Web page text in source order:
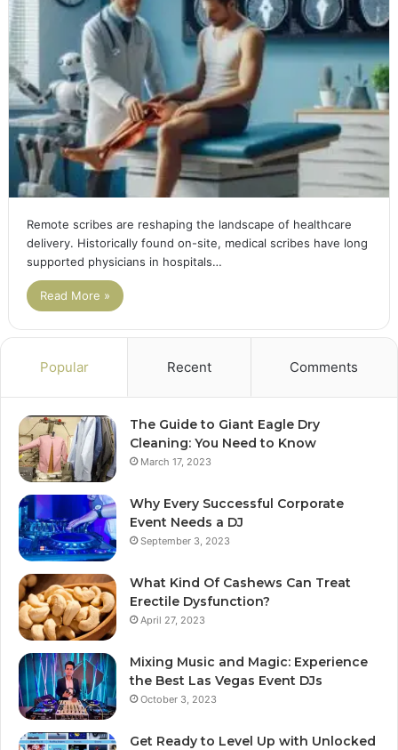
Remote scribes are reshaping the landscape of healthcare
delivery. Historically found on-site, medical scribes have long
supported physicians in hospitals…
Read More »
Popular Recent Comments
The Guide to Giant Eagle Dry
Cleaning: You Need to Know
March 17, 2023
Why Every Successful Corporate
Event Needs a DJ
September 3, 2023
What Kind Of Cashews Can Treat
Erectile Dysfunction?
April 27, 2023
Mixing Music and Magic: Experience
the Best Las Vegas Event DJs
October 3, 2023
Get Ready to Level Up with Unlocked